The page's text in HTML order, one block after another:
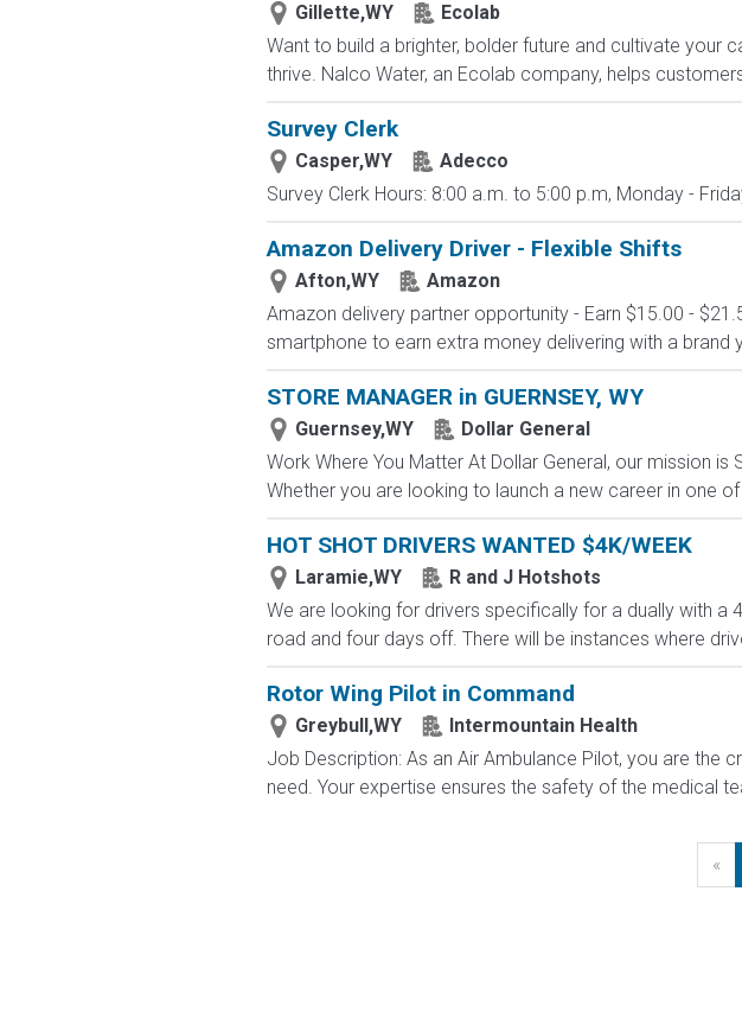
Gillette,WY
Ecolab
Want to build a brighter, bolder future and cultivate your
thrive. Nalco Water, an Ecolab company, helps
Survey Clerk
Casper,WY
Adecco
Survey Clerk Hours: 8:00 a.m. to 5:00 p.m, Monday -
Amazon Delivery Driver - Flexible Shifts
Afton,WY
Amazon
Amazon delivery partner opportunity - Earn $15.00 -
smartphone to earn extra money delivering with a brand
STORE MANAGER in GUERNSEY, WY
Guernsey,WY
Dollar General
Work Where You Matter At Dollar General, our mission
Whether you are looking to launch a new career in one
HOT SHOT DRIVERS WANTED $4K/WEEK
Laramie,WY
R and J Hotshots
We are looking for drivers specifically for a dually with a
road and four days off. There will be instances where
Rotor Wing Pilot in Command
Greybull,WY
Intermountain Health
Job Description: As an Air Ambulance Pilot, you are the
need. Your expertise ensures the safety of the medical
«